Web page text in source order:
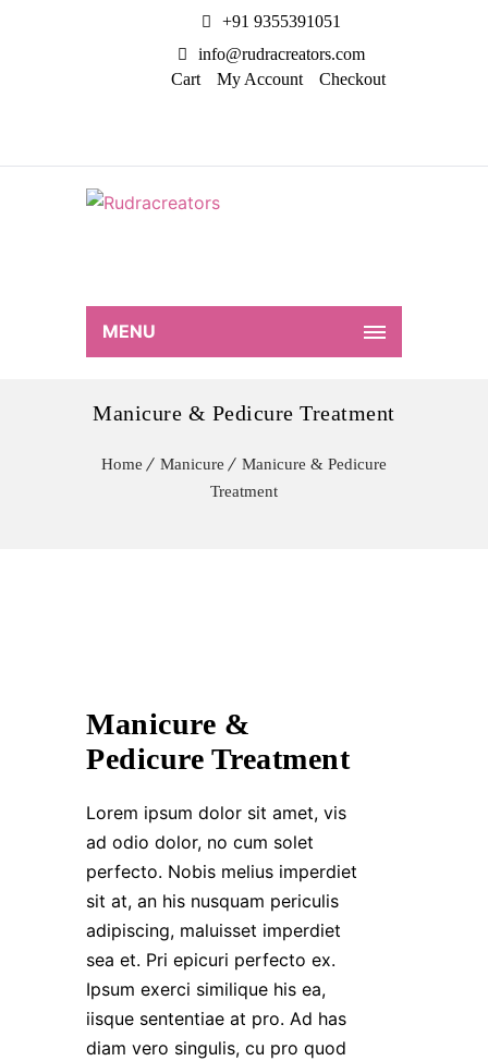
+91 9355391051
info@rudracreators.com
Cart
My Account Checkout
MENU
Manicure & Pedicure Treatment
Home Manicure
Manicure & Pedicure
Treatment
Manicure &
Pedicure Treatment
Lorem ipsum dolor sit amet, vis
ad odio dolor, no cum solet
perfecto. Nobis melius imperdiet
sit at, an his nusquam periculis
adipiscing, maluisset imperdiet
sea et. Pri epicuri perfecto ex.
Ipsum exerci similique his ea,
iisque sententiae at pro. Ad has
diam vero singulis, cu pro quod